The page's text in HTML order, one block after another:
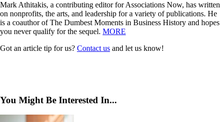
Mark Athitakis, a contributing editor for Associations Now, has written
on nonprofits, the arts, and leadership for a variety of publications. He
is a coauthor of The Dumbest Moments in Business History and hopes
you never qualify for the sequel. MORE
Got an article tip for us? Contact us and let us know!
You Might Be Interested In...